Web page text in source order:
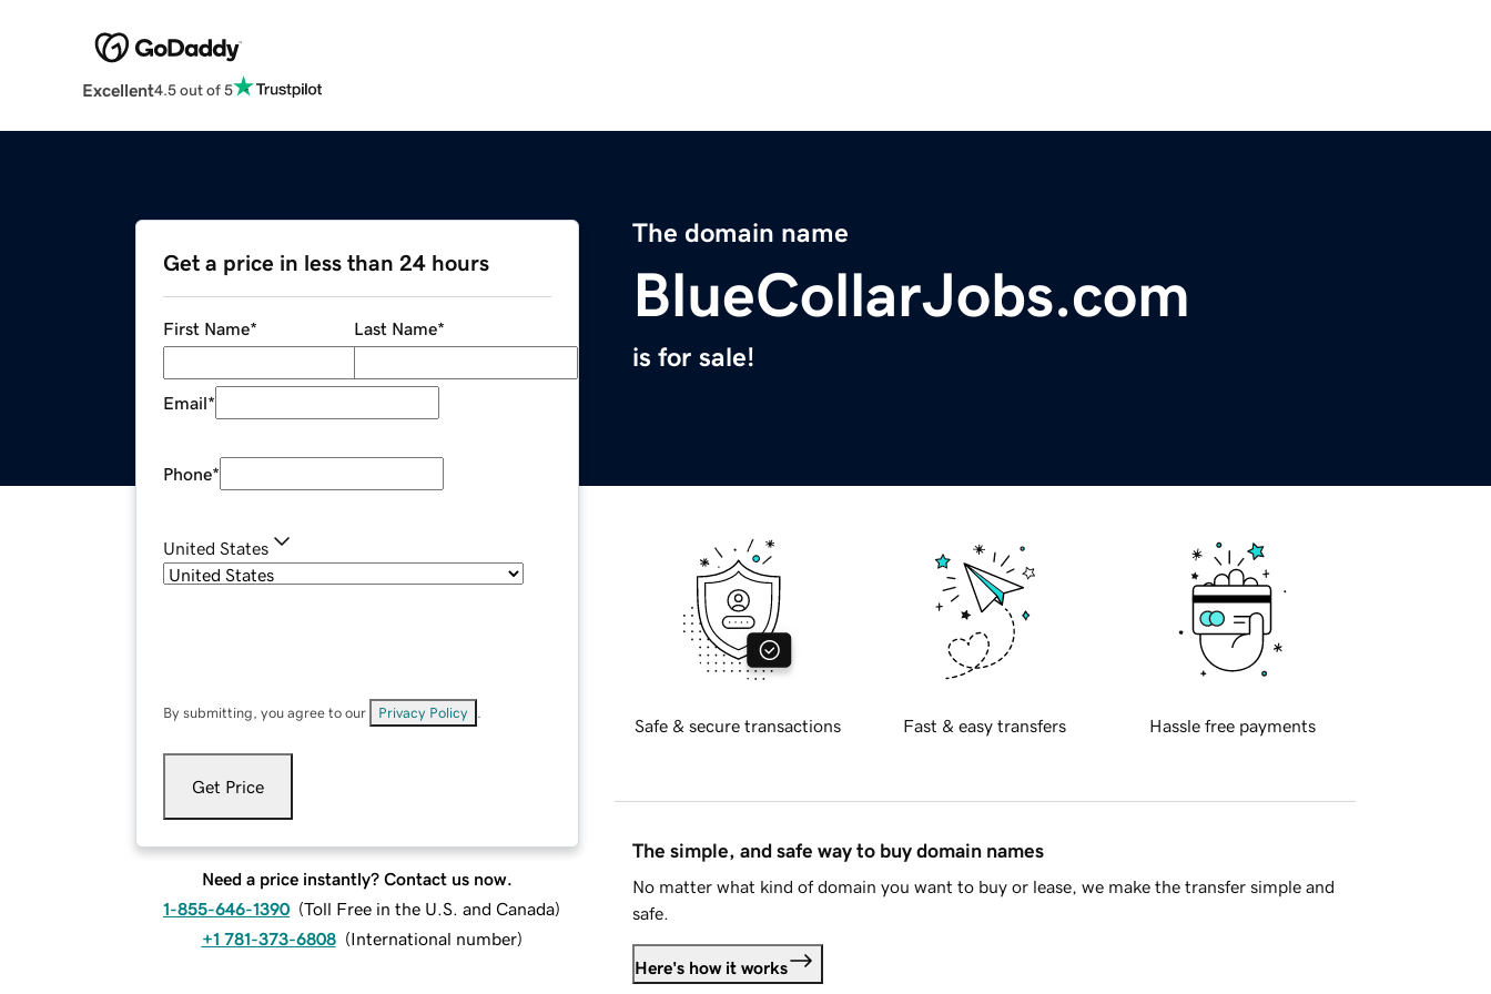
Excellent4.5 out of 5
The domain name
BlueCollarJobs.com
is for sale!
Get a price in less than 24 hours
First Name* Last Name*
Email*
Phone*
United States
By submitting, you agree to our Privacy Policy
Get Price
Need a price instantly? Contact us now.
1-855-646-1390 (Toll Free in the U.S. and Canada)
+1 781-373-6808 (International number)
Safe & secure transactions Fast & easy transfers Hassle free payments
The simple, and safe way to buy domain names
No matter what kind of domain you want to buy or lease, we make the transfer simple and
safe.
Here's how it works